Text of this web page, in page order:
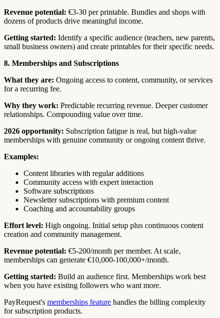
Revenue potential: €3-30 per printable. Bundles and shops with
dozens of products drive meaningful income.
Getting started: Identify a specific audience (teachers, new parents,
small business owners) and create printables for their specific needs.
8. Memberships and Subscriptions
What they are: Ongoing access to content, community, or services
for a recurring fee.
Why they work: Predictable recurring revenue. Deeper customer
relationships. Compounding value over time.
2026 opportunity: Subscription fatigue is real, but high-value
memberships with genuine community or ongoing content thrive.
Examples:
Content libraries with regular additions
Community access with expert interaction
Software subscriptions
Newsletter subscriptions with premium content
Coaching and accountability groups
Effort level: High ongoing. Initial setup plus continuous content
creation and community management.
Revenue potential: €5-200/month per member. At scale,
memberships can generate €10,000-100,000+/month.
Getting started: Build an audience first. Memberships work best
when you have existing followers who want more.
PayRequest's memberships feature handles the billing complexity
for subscription products.